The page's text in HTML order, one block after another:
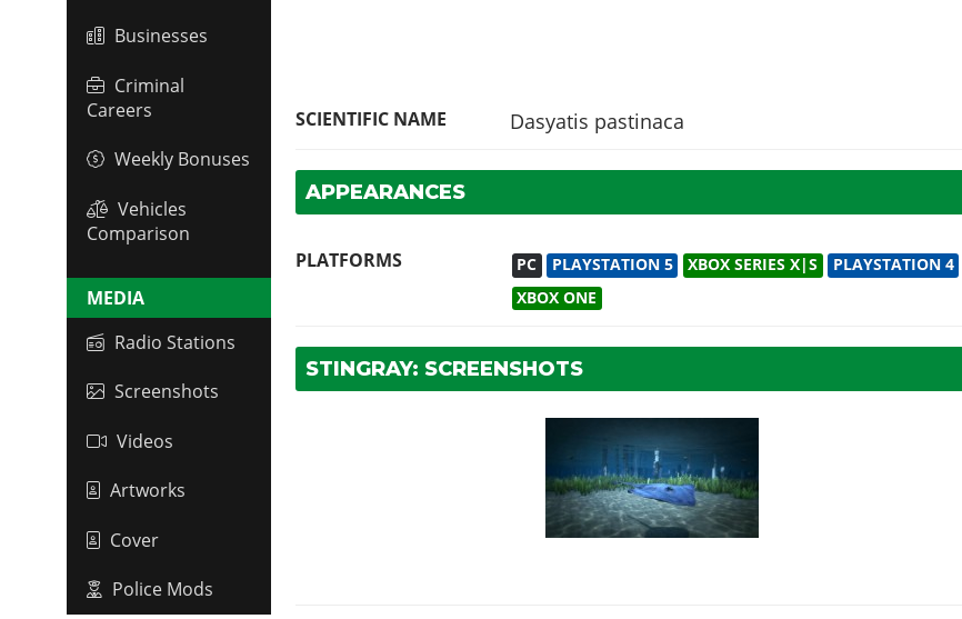
Businesses
Criminal
Careers
Weekly Bonuses
Vehicles
Comparison
MEDIA
Radio Stations
Screenshots
Videos
Artworks
Cover
Police Mods
SCIENTIFIC NAME Dasyatis pastinaca
APPEARANCES
PLATFORMS PC PLAYSTATION 5 XBOX SERIES X|S
PLAYSTATION 4
XBOX ONE
STINGRAY: SCREENSHOTS